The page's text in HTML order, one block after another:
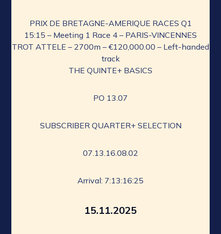
PRIX DE BRETAGNE-AMERIQUE RACES Q1
15:15 – Meeting 1 Race 4 – PARIS-VINCENNES
TROT ATTELE – 2700m – €120,000.00 – Left-handed
track
THE QUINTE+ BASICS
PO 13.07
SUBSCRIBER QUARTER+ SELECTION
07.13.16.08.02
Arrival: 7:13:16:25
15.11.2025